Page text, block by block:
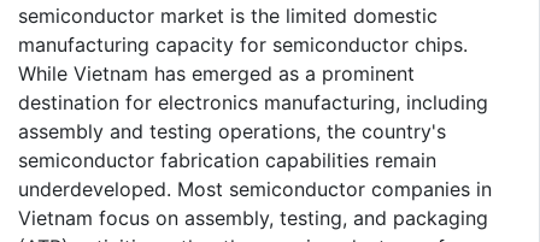
semiconductor market is the limited domestic
manufacturing capacity for semiconductor chips.
While Vietnam has emerged as a prominent
destination for electronics manufacturing, including
assembly and testing operations, the country's
semiconductor fabrication capabilities remain
underdeveloped. Most semiconductor companies in
Vietnam focus on assembly, testing, and packaging